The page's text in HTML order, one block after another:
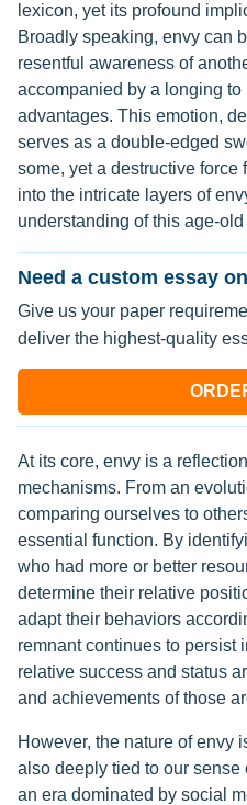
lexicon, yet its profound
Broadly speaking, envy can
resentful awareness of
accompanied by a longing
advantages. This emotion,
serves as a double-edged
some, yet a destructive
into the intricate layers of
understanding of this age-
Need a custom essay
Give us your paper
deliver the highest-quality
At its core, envy is a
mechanisms. From an
comparing ourselves to
essential function. By
who had more or better
determine their relative
adapt their behaviors
remnant continues to persist
relative success and status
and achievements of those
However, the nature of envy
also deeply tied to our sense
an era dominated by social